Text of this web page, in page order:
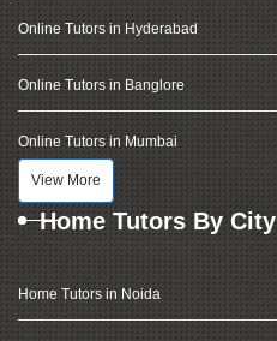
Online Tutors in Hyderabad
Online Tutors in Banglore
Online Tutors in Mumbai
View More
Home Tutors By City
Home Tutors in Noida